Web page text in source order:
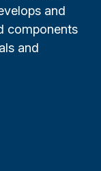
and
components
and